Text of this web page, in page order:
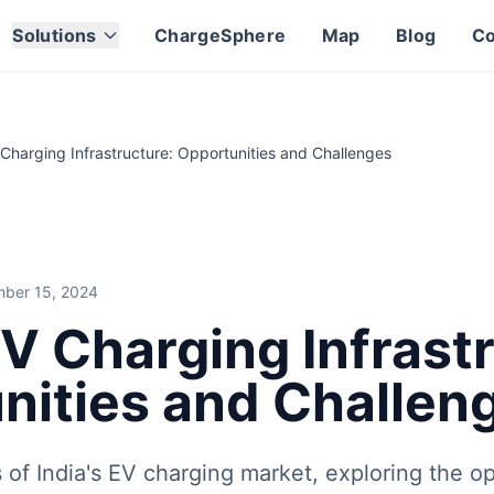
the opportunities for growth and the challenges that
Solutions ChargeSphere Map Blog
Infrastructure: Opportunities and Challenges
15, 2024
Charging
and
India's EV charging market, exploring the